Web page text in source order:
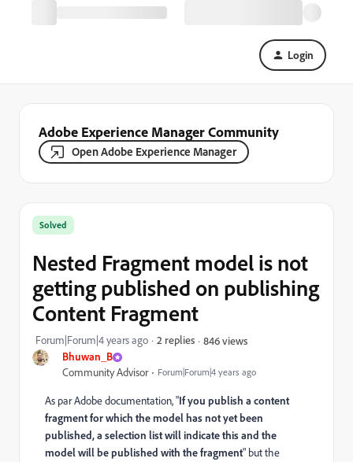
Login
Adobe Experience Manager Community
Open Adobe Experience Manager
Bhuwan_B
Community Advisor Forum|Forum|4 years ago
Solved
Nested Fragment model is not
getting published on publishing
Content Fragment
Forum|Forum|4 years ago 2 replies 846 views
As par Adobe documentation, "If you publish a content
fragment for which the model has not yet been
published, a selection list will indicate this and the
model will be published with the fragment" but the